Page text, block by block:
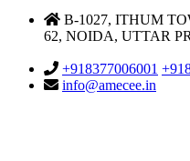
B-1027, ITHUM
62, NOIDA, UTTAR
+918377006001
info@amecee.in